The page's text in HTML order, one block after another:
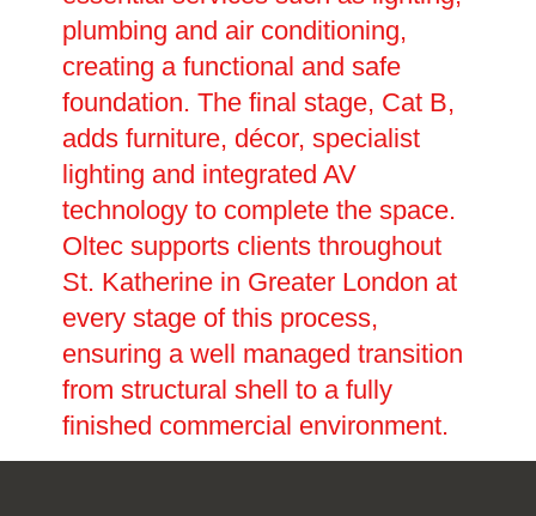
plumbing and air conditioning,
creating a functional and safe
foundation. The final stage, Cat B,
adds furniture, décor, specialist
lighting and integrated AV
technology to complete the space.
Oltec supports clients throughout
St. Katherine in Greater London at
every stage of this process,
ensuring a well managed transition
from structural shell to a fully
finished commercial environment.